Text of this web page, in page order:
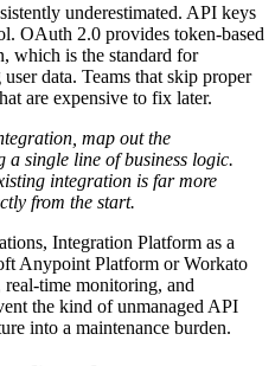
underestimated. API keys
OAuth 2.0 provides token-based
which is the standard for
data. Teams that skip proper
are expensive to fix later.
map out the
single line of business logic.
integration is far more
from the start.
Integration Platform as a
Anypoint Platform or Workato
time monitoring, and
the kind of unmanaged API
into a maintenance burden.